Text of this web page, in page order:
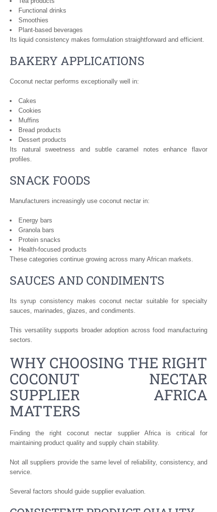
Functional drinks
Smoothies
Plant-based beverages
Its liquid consistency makes formulation straightforward and efficient.
BAKERY APPLICATIONS
Coconut nectar performs exceptionally well in:
Cakes
Cookies
Muffins
Bread products
Dessert products
Its natural sweetness and subtle caramel notes enhance flavor
profiles.
SNACK FOODS
Manufacturers increasingly use coconut nectar in:
Energy bars
Granola bars
Protein snacks
Health-focused products
These categories continue growing across many African markets.
SAUCES AND CONDIMENTS
Its syrup consistency makes coconut nectar suitable for specialty
sauces, marinades, glazes, and condiments.
This versatility supports broader adoption across food manufacturing
sectors.
WHY CHOOSING THE RIGHT
COCONUT NECTAR
SUPPLIER AFRICA
MATTERS
Finding the right coconut nectar supplier Africa is critical for
maintaining product quality and supply chain stability.
Not all suppliers provide the same level of reliability, consistency, and
service.
Several factors should guide supplier evaluation.